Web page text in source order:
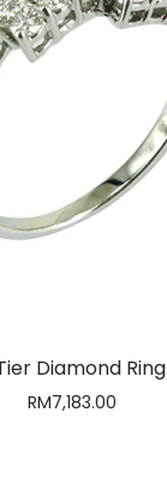
Diamond Ring
RM7,183.00